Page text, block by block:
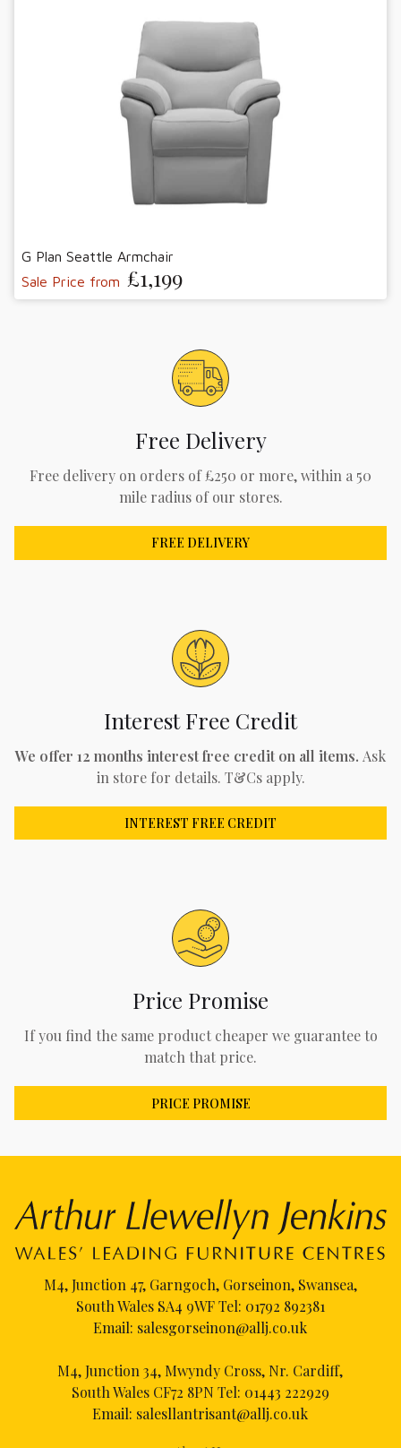
G Plan Seattle Armchair
Sale Price from £1,199
Free Delivery
Free delivery on orders of £250 or more, within a 50
mile radius of our stores.
FREE DELIVERY
Interest Free Credit
We offer 12 months interest free credit on all items. Ask
in store for details. T&Cs apply.
INTEREST FREE CREDIT
Price Promise
If you find the same product cheaper we guarantee to
match that price.
PRICE PROMISE
M4, Junction 47, Garngoch, Gorseinon, Swansea,
South Wales SA4 9WF Tel: 01792 892381
Email: salesgorseinon@allj.co.uk
M4, Junction 34, Mwyndy Cross, Nr. Cardiff,
South Wales CF72 8PN Tel: 01443 222929
Email: salesllantrisant@allj.co.uk